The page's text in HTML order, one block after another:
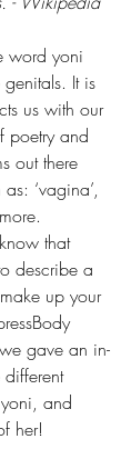
word yoni
It is
us with our
poetry and
out there
‘vagina’,
that
describe a
up your
gave an in-
and
her!